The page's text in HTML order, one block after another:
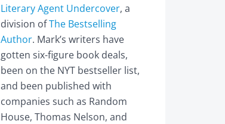
Literary Agent Undercover, a
division ofThe Bestselling
Author. Mark’s writers have
gotten six-figure book deals,
been on the NYT bestseller list,
and been published with
companies such as Random
House, Thomas Nelson, and